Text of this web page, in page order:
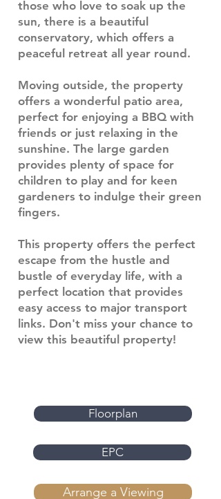
those who love to soak up the
sun, there is a beautiful
conservatory, which offers a
peaceful retreat all year round.
Moving outside, the property
offers a wonderful patio area,
perfect for enjoying a BBQ with
friends or just relaxing in the
sunshine. The large garden
provides plenty of space for
children to play and for keen
gardeners to indulge their green
fingers.
This property offers the perfect
escape from the hustle and
bustle of everyday life, with a
perfect location that provides
easy access to major transport
links. Don't miss your chance to
view this beautiful property!
Floorplan
EPC
Arrange a Viewing